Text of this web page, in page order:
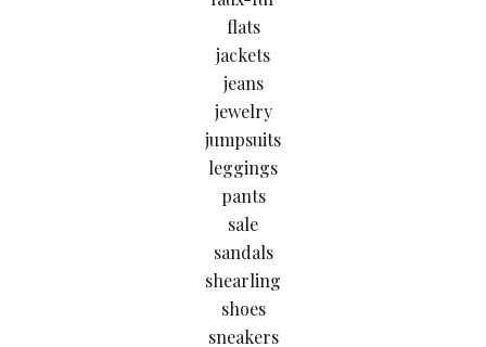
flats
jackets
jeans
jewelry
jumpsuits
leggings
pants
sale
sandals
shearling
shoes
sneakers